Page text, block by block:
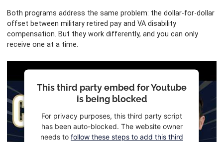
Both programs address the same problem: the dollar-for-dollar
offset between military retired pay and VA disability
compensation. But they work differently, and you can only
receive one at a time.
This third party embed for Youtube
is being blocked
For privacy purposes, this third party script
has been auto-blocked. The website owner
needs to follow these steps to add this third